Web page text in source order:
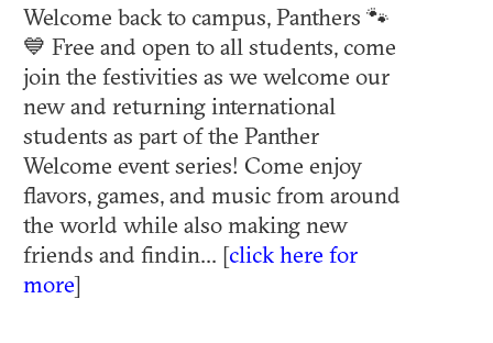
Welcome back to campus, Panthers 🐾
💙 Free and open to all students, come
join the festivities as we welcome our
new and returning international
students as part of the Panther
Welcome event series! Come enjoy
flavors, games, and music from around
the world while also making new
friends and findin... [click here for
more]